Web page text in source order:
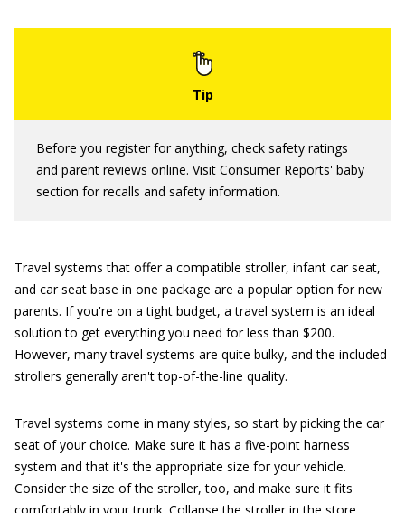
Before you register for anything, check safety ratings
and parent reviews online. Visit Consumer Reports' baby
section for recalls and safety information.
Travel systems that offer a compatible stroller, infant car seat,
and car seat base in one package are a popular option for new
parents. If you're on a tight budget, a travel system is an ideal
solution to get everything you need for less than $200.
However, many travel systems are quite bulky, and the included
strollers generally aren't top-of-the-line quality.
Travel systems come in many styles, so start by picking the car
seat of your choice. Make sure it has a five-point harness
system and that it's the appropriate size for your vehicle.
Consider the size of the stroller, too, and make sure it fits